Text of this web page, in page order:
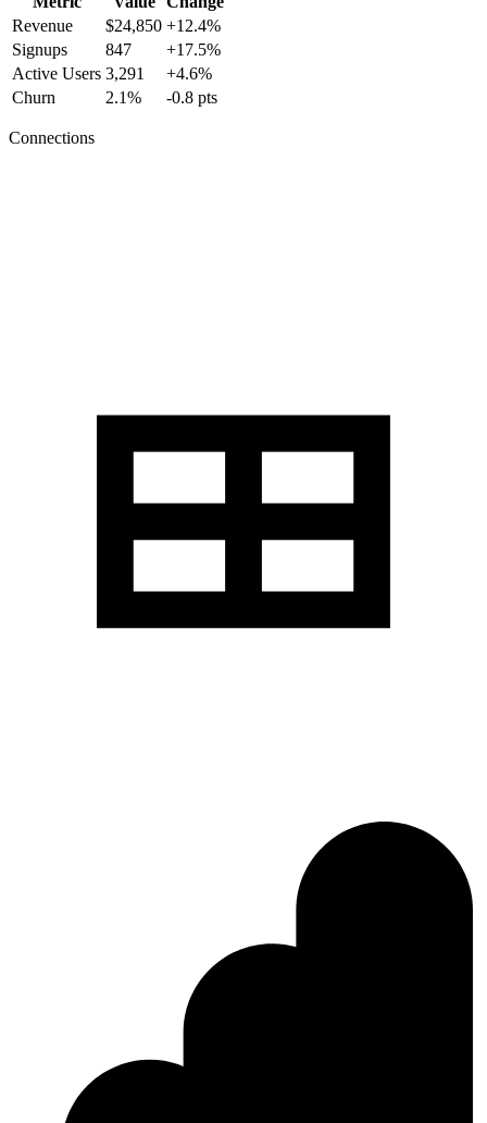
Revenue
$24,850 +12.4%
Signups
847
+17.5%
Active Users 3,291
+4.6%
Churn
2.1% -0.8 pts
Connections